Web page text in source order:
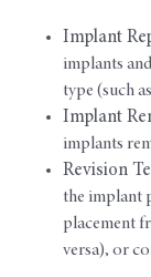
Implant
implants
type (such
Implant
implants
Revision
the implant
placement
versa), or